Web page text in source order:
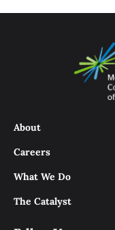
About
Careers
What We Do
The Catalyst